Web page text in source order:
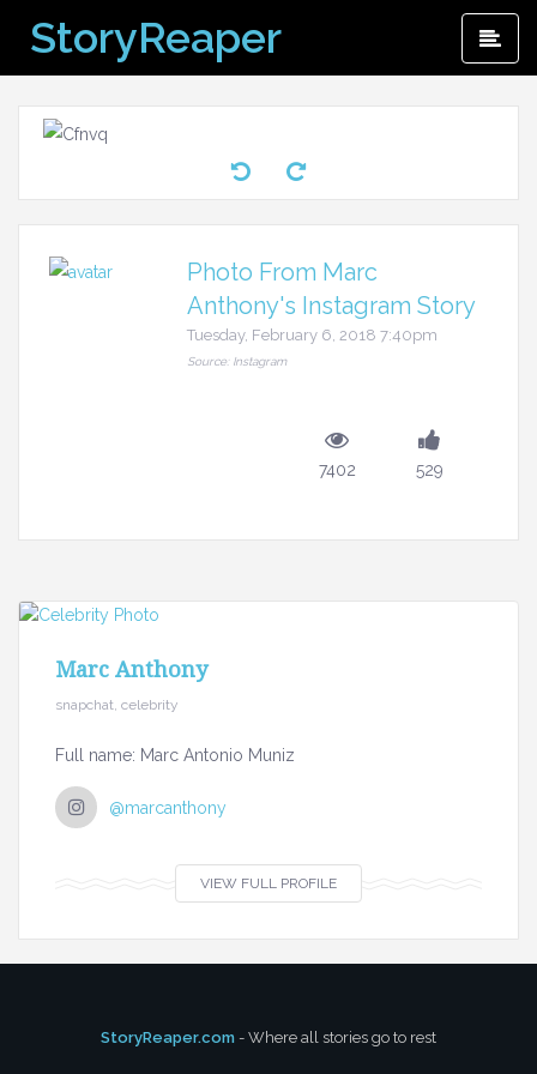
content
StoryReaper
Photo From Marc
Anthony's Instagram Story
Tuesday, February 6, 2018 7:40pm
Source: Instagram
7402 529
Marc Anthony
snapchat, celebrity
Full name: Marc Antonio Muniz
@marcanthony
VIEW FULL PROFILE
StoryReaper.com - Where all stories go to rest